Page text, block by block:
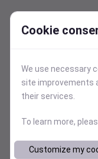
Cookie
We use necessary
site improvements
their services.
To learn more,
Customize my